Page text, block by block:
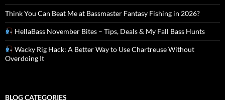
Think You Can Beat Me at Bassmaster Fantasy Fishing in 2026?
HellaBass November Bites – Tips, Deals & My Fall Bass Hunts
Wacky Rig Hack: A Better Way to Use Chartreuse Without
Overdoing It
BLOG CATEGORIES